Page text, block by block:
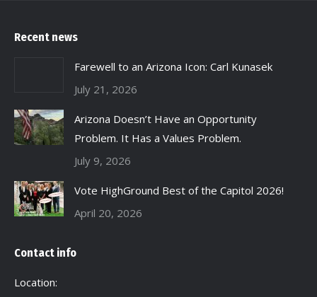
Recent news
Farewell to an Arizona Icon: Carl Kunasek
July 21, 2026
Arizona Doesn’t Have an Opportunity
Problem. It Has a Values Problem.
July 9, 2026
Vote HighGround Best of the Capitol 2026!
April 20, 2026
Contact info
Location: